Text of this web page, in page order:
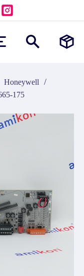
Honeywell /
175